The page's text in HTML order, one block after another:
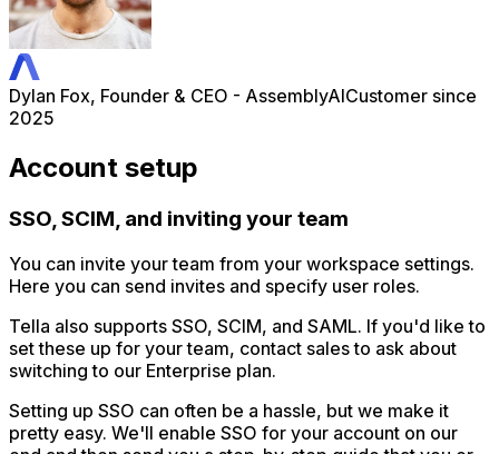
Dylan Fox, Founder & CEO - AssemblyAICustomer since
2025
Account setup
SSO, SCIM, and inviting your team
You can invite your team from your workspace settings.
Here you can send invites and specify user roles.
Tella also supports SSO, SCIM, and SAML. If you'd like to
set these up for your team, contact sales to ask about
switching to our Enterprise plan.
Setting up SSO can often be a hassle, but we make it
pretty easy. We'll enable SSO for your account on our